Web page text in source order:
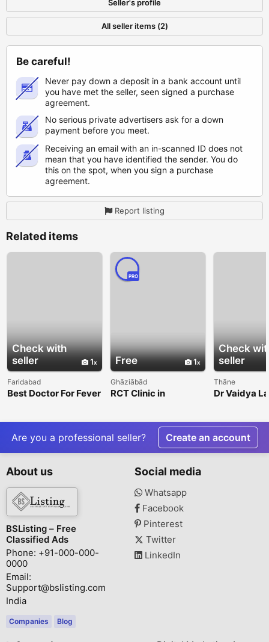
Seller's profile
All seller items (2)
Be careful!
Never pay down a deposit in a bank account until
you have met the seller, seen signed a purchase
agreement.
No serious private advertisers ask for a down
payment before you meet.
Receiving an email with an in-scanned ID does not
mean that you have identified the sender. You do
this on the spot, when you sign a purchase
agreement.
Report listing
Related items
Check with
seller
1
Faridabad
Best Doctor For Fever
Free 1
PRO
Ghāziābād
RCT Clinic in
Treatment
Check
seller
Thāne
Dr Vaidya
Are you a professional seller? Create an account
About us
BSListing – Free
Classified Ads
Phone: +91-000-000-
0000
Email:
Support@bslisting.com
India
Companies Blog
Social media
Whatsapp
Facebook
Pinterest
Twitter
LinkedIn